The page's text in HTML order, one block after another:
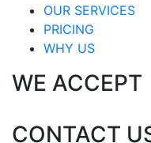
OUR SERVICES
PRICING
WHY US
WE ACCEPT
CONTACT